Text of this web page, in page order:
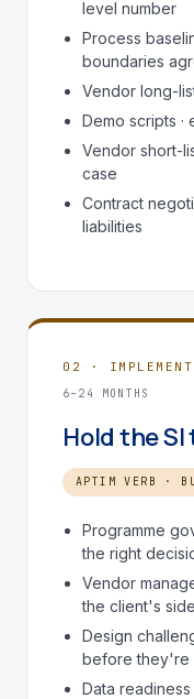
level number
Process
boundaries
Vendor long-
Demo scripts
Vendor short-
case
Contract
liabilities
02 · IMPLEMENT
6–24 MONTHS
Hold the SI
APTIM VERB ·
Programme
the right
Vendor
the client's side
Design
before they're
Data